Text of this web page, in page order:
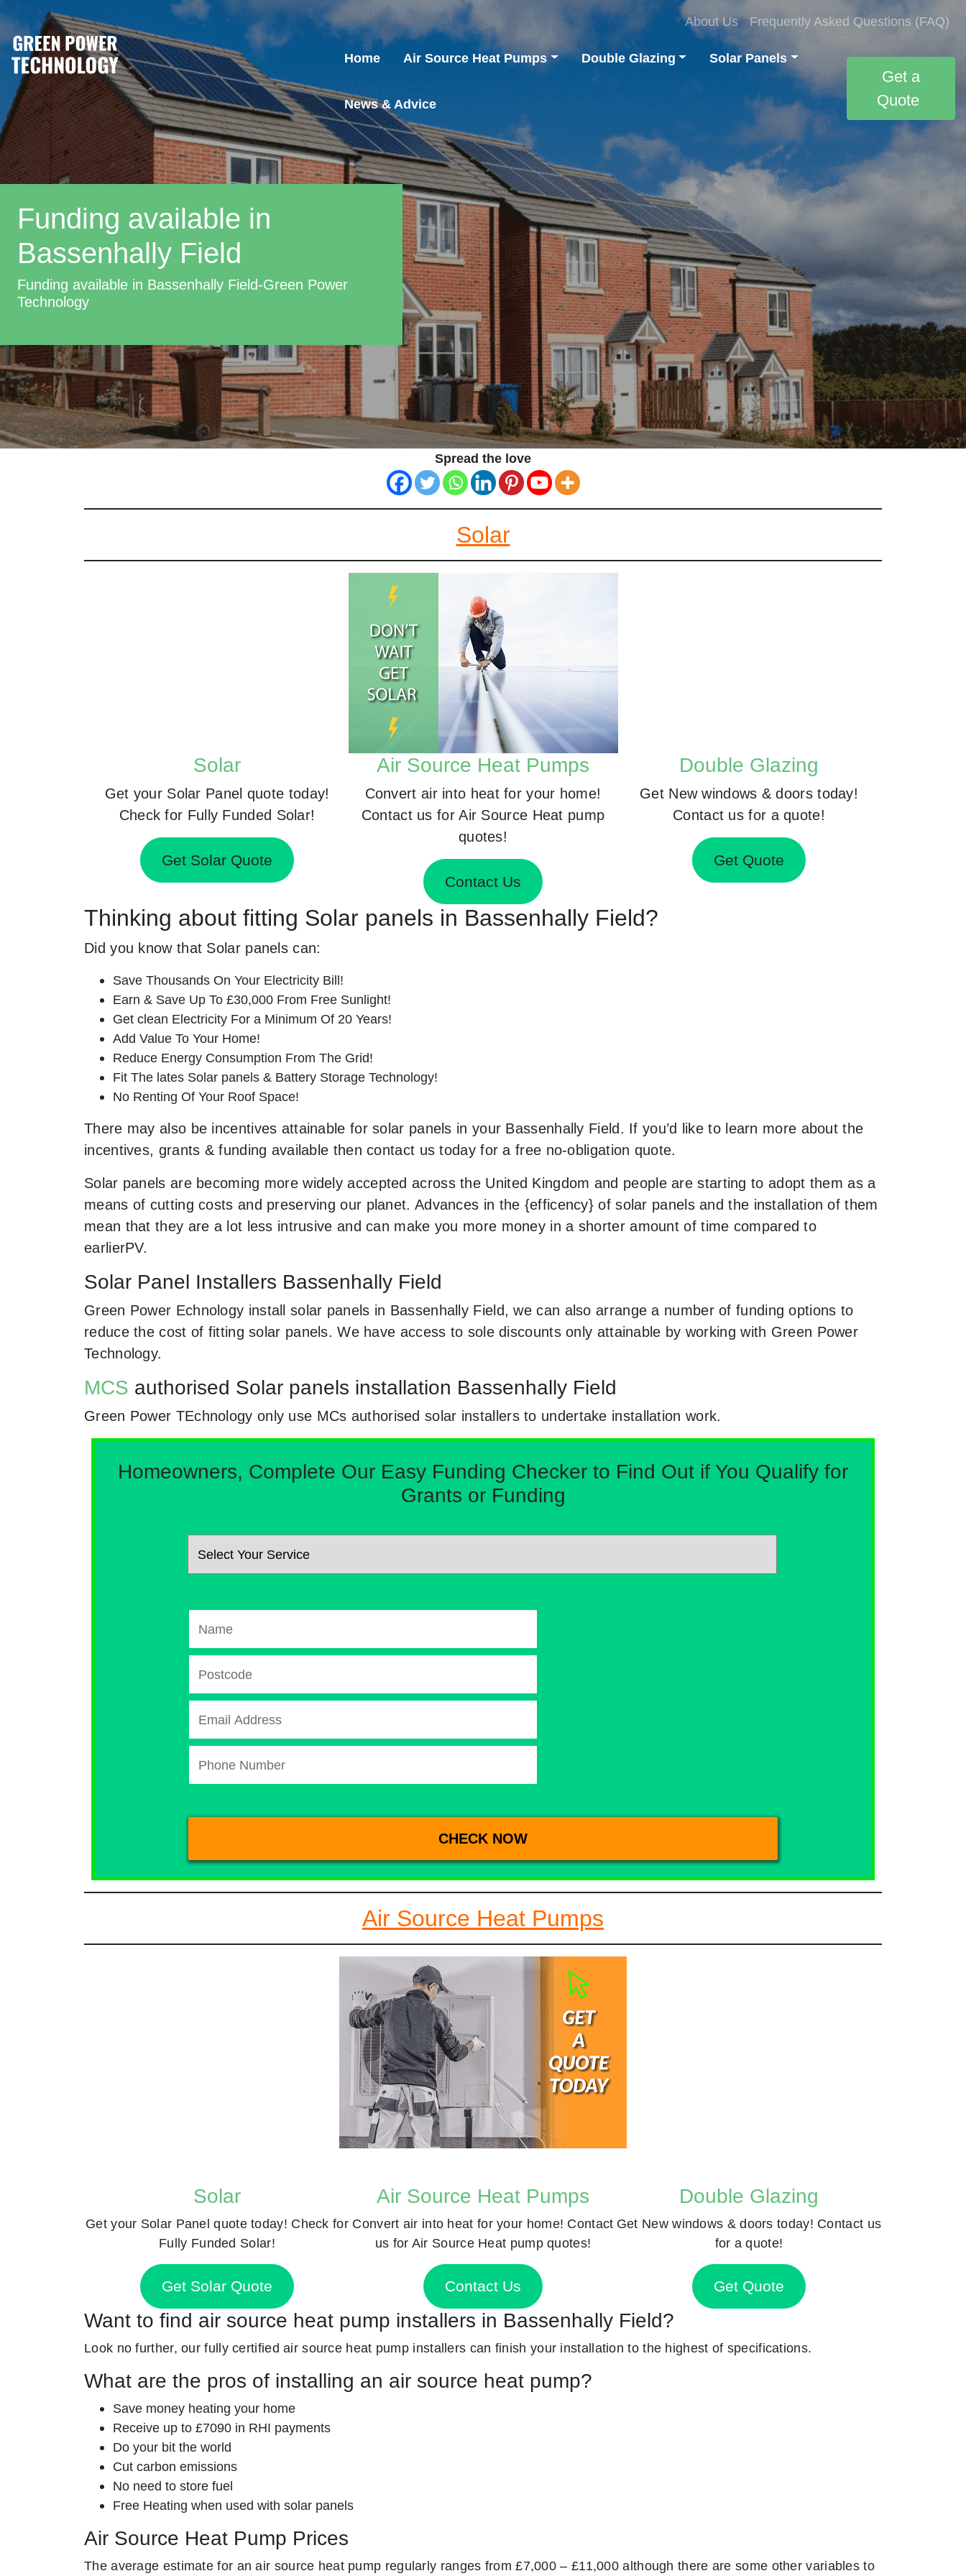
About Us Frequently Asked Questions (FAQ)
Home Air Source Heat Pumps Double Glazing Solar Panels
News & Advice
Get a
Quote
Funding available in
Bassenhally Field
Funding available in Bassenhally Field-Green Power
Technology
Spread the love
Solar
Solar
Get your Solar Panel quote today!
Check for Fully Funded Solar!
Get Solar Quote
Air Source Heat Pumps
Convert air into heat for your home!
Contact us for Air Source Heat pump
quotes!
Contact Us
Double Glazing
Get New windows & doors today!
Contact us for a quote!
Get Quote
Thinking about fitting Solar panels in Bassenhally Field?
Did you know that Solar panels can:
Save Thousands On Your Electricity Bill!
Earn & Save Up To £30,000 From Free Sunlight!
Get clean Electricity For a Minimum Of 20 Years!
Add Value To Your Home!
Reduce Energy Consumption From The Grid!
Fit The lates Solar panels & Battery Storage Technology!
No Renting Of Your Roof Space!
There may also be incentives attainable for solar panels in your Bassenhally Field. If you’d like to learn more about the
incentives, grants & funding available then contact us today for a free no-obligation quote.
Solar panels are becoming more widely accepted across the United Kingdom and people are starting to adopt them as a
means of cutting costs and preserving our planet. Advances in the {efficency} of solar panels and the installation of them
mean that they are a lot less intrusive and can make you more money in a shorter amount of time compared to
earlierPV.
Solar Panel Installers Bassenhally Field
Green Power Echnology install solar panels in Bassenhally Field, we can also arrange a number of funding options to
reduce the cost of fitting solar panels. We have access to sole discounts only attainable by working with Green Power
Technology.
MCS authorised Solar panels installation Bassenhally Field
Green Power TEchnology only use MCs authorised solar installers to undertake installation work.
Homeowners, Complete Our Easy Funding Checker to Find Out if You Qualify for
Grants or Funding
Air Source Heat Pumps
Solar
Get your Solar Panel quote today! Check for
Fully Funded Solar!
Get Solar Quote
Air Source Heat Pumps
Convert air into heat for your home! Contact
us for Air Source Heat pump quotes!
Contact Us
Double Glazing
Get New windows & doors today! Contact us
for a quote!
Get Quote
Want to find air source heat pump installers in Bassenhally Field?
Look no further, our fully certified air source heat pump installers can finish your installation to the highest of specifications.
What are the pros of installing an air source heat pump?
Save money heating your home
Receive up to £7090 in RHI payments
Do your bit the world
Cut carbon emissions
No need to store fuel
Free Heating when used with solar panels
Air Source Heat Pump Prices
The average estimate for an air source heat pump regularly ranges from £7,000 – £11,000 although there are some other variables to